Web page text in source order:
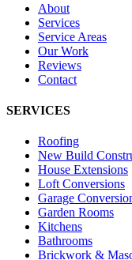
About
Services
Service Areas
Our Work
Reviews
Contact
SERVICES
Roofing
New Build
House Extensions
Loft Conversions
Garage
Garden Rooms
Kitchens
Bathrooms
Brickwork &